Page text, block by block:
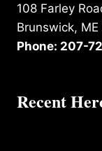
108 Farley
Brunswick, ME
Phone: 207-
Recent